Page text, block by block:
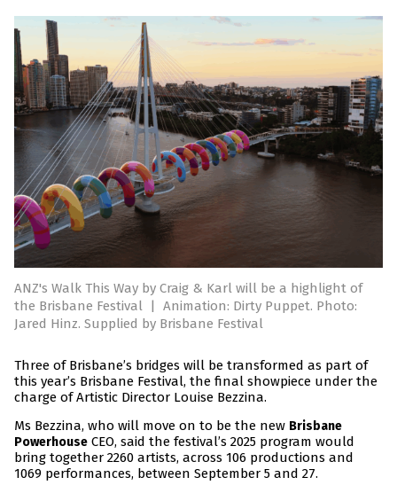
ANZ's Walk This Way by Craig & Karl will be a highlight of
the Brisbane Festival
|
Animation: Dirty Puppet. Photo:
Jared Hinz. Supplied by Brisbane Festival
Three of Brisbane’s bridges will be transformed as part of
this year’s Brisbane Festival, the final showpiece under the
charge of Artistic Director Louise Bezzina.
Ms Bezzina, who will move on to be the new Brisbane
Powerhouse CEO, said the festival’s 2025 program would
bring together 2260 artists, across 106 productions and
1069 performances, between September 5 and 27.